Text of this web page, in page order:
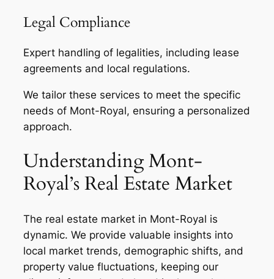
Legal Compliance
Expert handling of legalities, including lease
agreements and local regulations.
We tailor these services to meet the specific
needs of Mont-Royal, ensuring a personalized
approach.
Understanding Mont-
Royal’s Real Estate Market
The real estate market in Mont-Royal is
dynamic. We provide valuable insights into
local market trends, demographic shifts, and
property value fluctuations, keeping our